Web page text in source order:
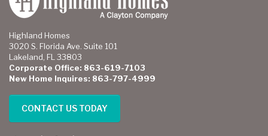
Highland Homes
3020 S. Florida Ave. Suite 101
Lakeland, FL 33803
Corporate Office: 863-619-7103
New Home Inquires: 863-797-4999
CONTACT US TODAY